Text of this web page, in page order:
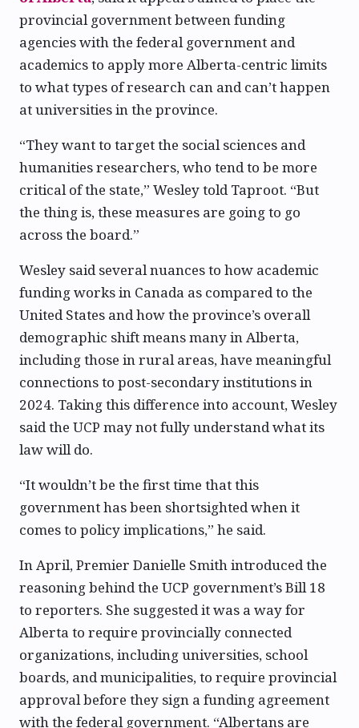
provincial government between funding
agencies with the federal government and
academics to apply more Alberta-centric limits
to what types of research can and can’t happen
at universities in the province.
“They want to target the social sciences and
humanities researchers, who tend to be more
critical of the state,” Wesley told Taproot. “But
the thing is, these measures are going to go
across the board.”
Wesley said several nuances to how academic
funding works in Canada as compared to the
United States and how the province’s overall
demographic shift means many in Alberta,
including those in rural areas, have meaningful
connections to post-secondary institutions in
2024. Taking this difference into account, Wesley
said the UCP may not fully understand what its
law will do.
“It wouldn’t be the first time that this
government has been shortsighted when it
comes to policy implications,” he said.
In April, Premier Danielle Smith introduced the
reasoning behind the UCP government’s Bill 18
to reporters. She suggested it was a way for
Alberta to require provincially connected
organizations, including universities, school
boards, and municipalities, to require provincial
approval before they sign a funding agreement
with the federal government. “Albertans are